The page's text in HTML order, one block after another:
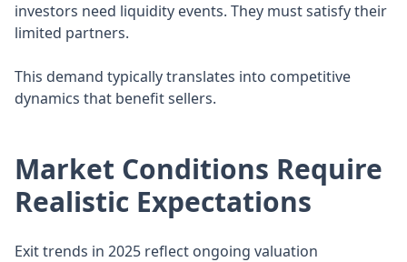
investors need liquidity events. They must satisfy their
limited partners.
This demand typically translates into competitive
dynamics that benefit sellers.
Market Conditions Require
Realistic Expectations
Exit trends in 2025 reflect ongoing valuation